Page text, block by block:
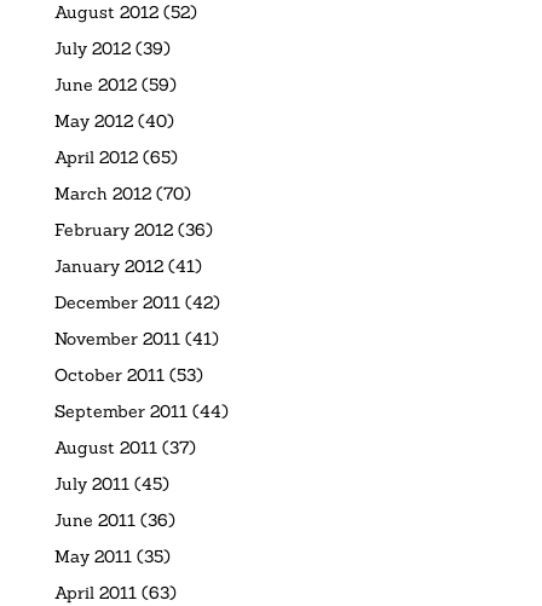
August 2012(52)
July 2012(39)
June 2012(59)
May 2012(40)
April 2012(65)
March 2012(70)
February 2012(36)
January 2012(41)
December 2011(42)
November 2011(41)
October 2011(53)
September 2011(44)
August 2011(37)
July 2011(45)
June 2011(36)
May 2011(35)
April 2011(63)